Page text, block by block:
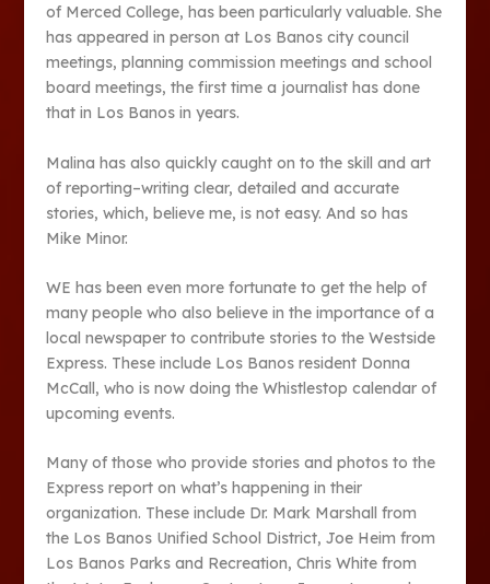
of Merced College, has been particularly valuable. She
has appeared in person at Los Banos city council
meetings, planning commission meetings and school
board meetings, the first time a journalist has done
that in Los Banos in years.
Malina has also quickly caught on to the skill and art
of reporting–writing clear, detailed and accurate
stories, which, believe me, is not easy. And so has
Mike Minor.
WE has been even more fortunate to get the help of
many people who also believe in the importance of a
local newspaper to contribute stories to the Westside
Express. These include Los Banos resident Donna
McCall, who is now doing the Whistlestop calendar of
upcoming events.
Many of those who provide stories and photos to the
Express report on what’s happening in their
organization. These include Dr. Mark Marshall from
the Los Banos Unified School District, Joe Heim from
Los Banos Parks and Recreation, Chris White from